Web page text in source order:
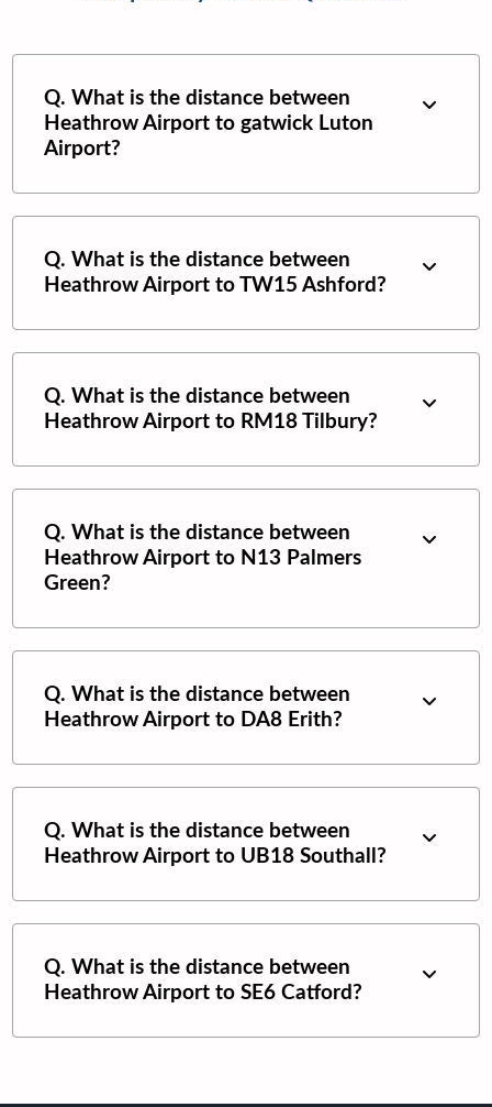
Q. What is the distance between
Heathrow Airport to gatwick Luton
Airport?
Q. What is the distance between
Heathrow Airport toTW15 Ashford?
Q. What is the distance between
Heathrow Airport to RM18 Tilbury?
Q. What is the distance between
Heathrow Airport to N13 Palmers
Green?
Q. What is the distance between
Heathrow Airport to DA8 Erith?
Q. What is the distance between
Heathrow Airport to UB18 Southall?
Q. What is the distance between
Heathrow Airport toSE6 Catford?